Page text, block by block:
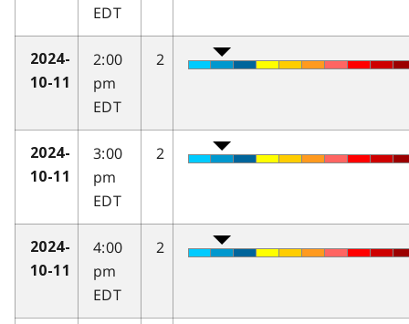
EDT
2024-
10-11
2:00
pm
EDT
2
2024-
10-11
3:00
pm
EDT
2
2024-
10-11
4:00
pm
EDT
2